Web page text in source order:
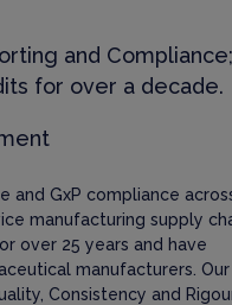
and Compliance;
for over a decade.
and GxP compliance
manufacturing supply
over 25 years and have
manufacturers. Our
Consistency and